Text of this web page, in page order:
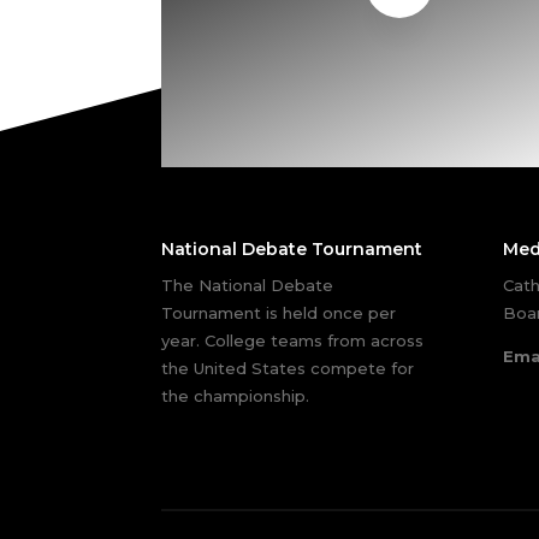
National Debate Tournament
The National Debate
Tournament is held once per
year. College teams from across
the United States compete for
the championship.